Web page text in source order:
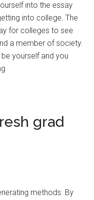
into the essay
into college. The
for colleges to see
a member of society.
yourself and you
grad
methods. By